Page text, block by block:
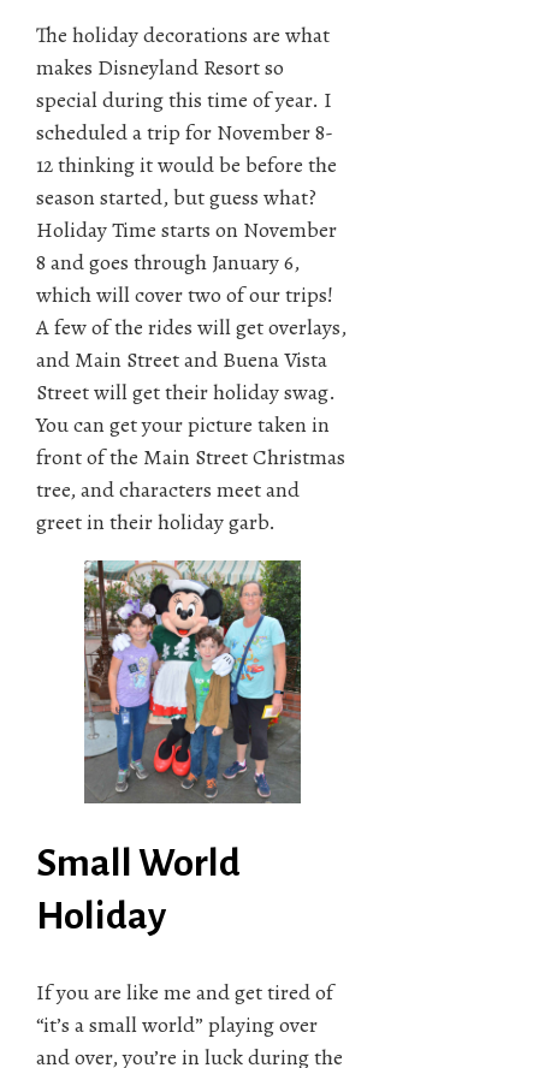
The holiday decorations are what
makes Disneyland Resort so
special during this time of year. I
scheduled a trip for November 8-
12 thinking it would be before the
season started, but guess what?
Holiday Time starts on November
8 and goes through January 6,
which will cover two of our trips!
A few of the rides will get overlays,
and Main Street and Buena Vista
Street will get their holiday swag.
You can get your picture taken in
front of the Main Street Christmas
tree, and characters meet and
greet in their holiday garb.
Small World
Holiday
If you are like me and get tired of
“it’s a small world” playing over
and over, you’re in luck during the